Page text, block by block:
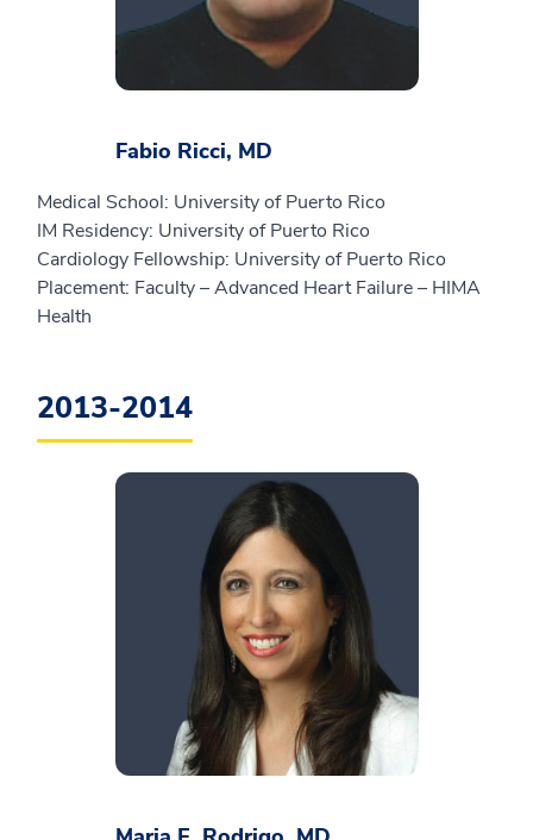
Fabio Ricci, MD
Medical School: University of Puerto Rico
IM Residency: University of Puerto Rico
Cardiology Fellowship: University of Puerto Rico
Placement: Faculty – Advanced Heart Failure – HIMA
Health
2013-2014